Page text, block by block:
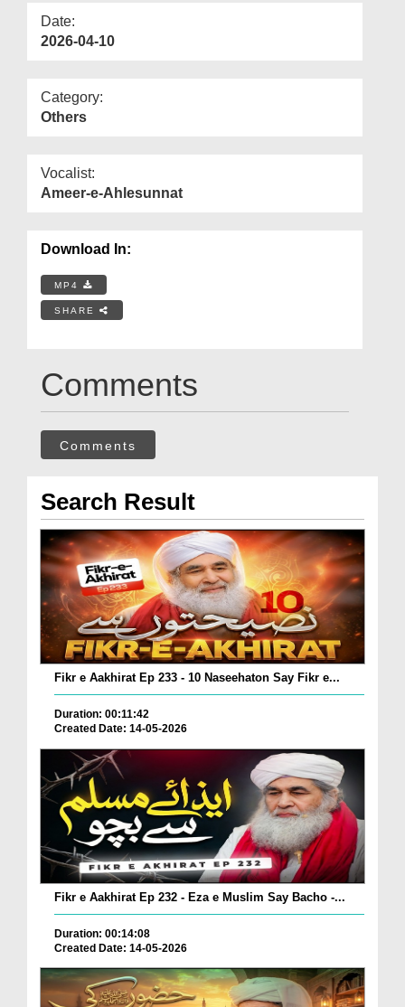
Date:
2026-04-10
Category:
Others
Vocalist:
Ameer-e-Ahlesunnat
Download In:
MP4
SHARE
Comments
Comments
Search Result
Fikr e Aakhirat Ep 233 - 10 Naseehaton Say Fikr e...
Duration: 00:11:42
Created Date: 14-05-2026
Fikr e Aakhirat Ep 232 - Eza e Muslim Say Bacho -...
Duration: 00:14:08
Created Date: 14-05-2026